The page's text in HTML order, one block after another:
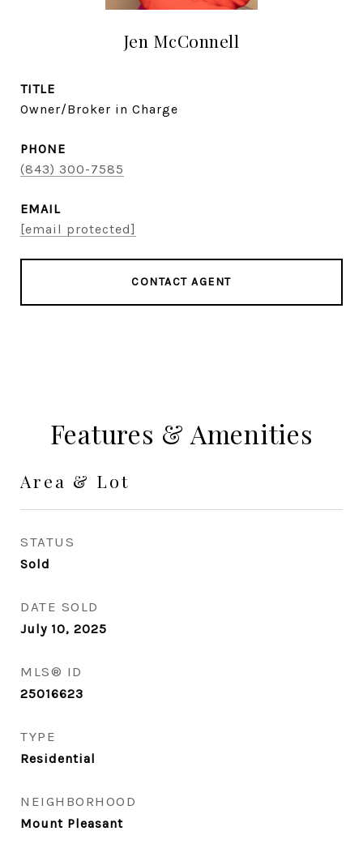
Jen McConnell
TITLE
Owner/Broker in Charge
PHONE
(843) 300-7585
EMAIL
[email protected]
CONTACT AGENT
Features & Amenities
Area & Lot
STATUS
Sold
DATE SOLD
July 10, 2025
MLS® ID
25016623
TYPE
Residential
NEIGHBORHOOD
Mount Pleasant